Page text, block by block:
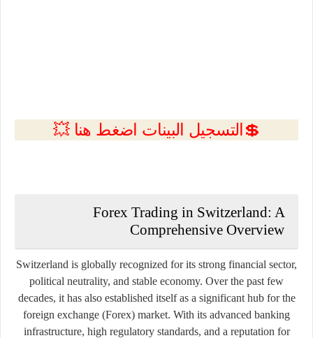
💲التسجيل البينات اضغط هنا 💥
Forex Trading in Switzerland: A
Comprehensive Overview
Switzerland is globally recognized for its strong financial sector,
political neutrality, and stable economy. Over the past few
decades, it has also established itself as a significant hub for the
foreign exchange (Forex) market. With its advanced banking
infrastructure, high regulatory standards, and a reputation for